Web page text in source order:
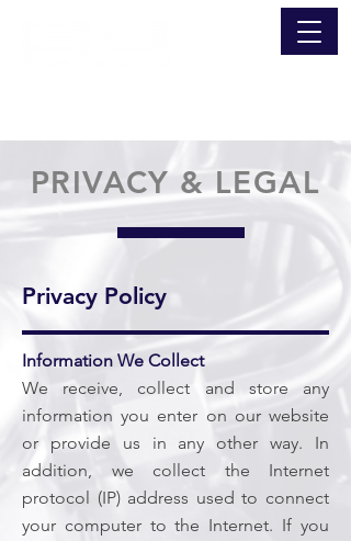
PRIVACY & LEGAL
Privacy Policy
Information We Collect
We receive, collect and store any
information you enter on our website
or provide us in any other way. In
addition, we collect the Internet
protocol (IP) address used to connect
your computer to the Internet. If you